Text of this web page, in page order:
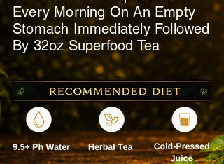
Every Morning OnAn Empty
Stomach Immediately Followed
By 32oz Superfood Tea